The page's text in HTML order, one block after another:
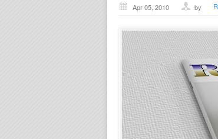
Apr 05, 2010 by